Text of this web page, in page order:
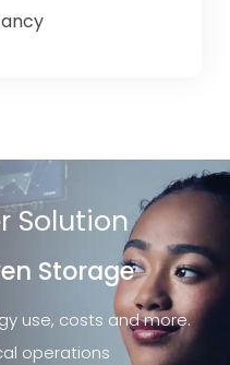
Solution
Storage
use, costs and more.
operations